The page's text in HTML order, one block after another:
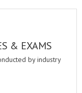
& EXAMS
by industry